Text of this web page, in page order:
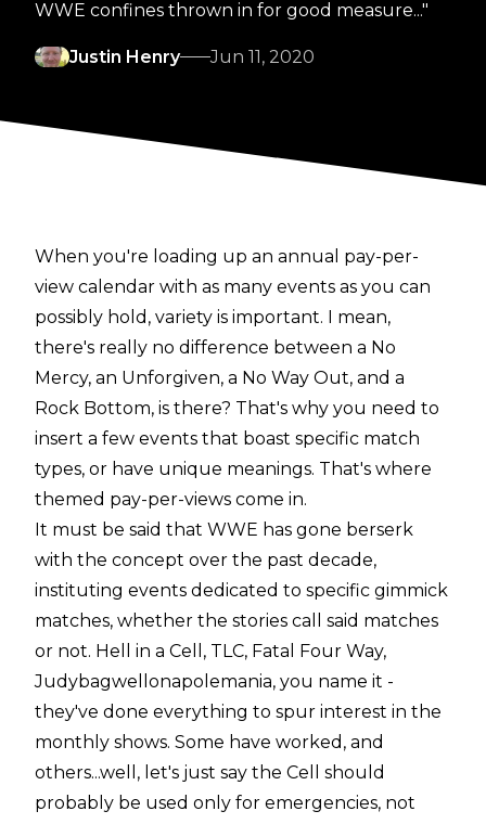
WWE confines thrown in for good measure..."
Justin Henry Jun 11, 2020
When you're loading up an annual pay-per-
view calendar with as many events as you can
possibly hold, variety is important. I mean,
there's really no difference between a No
Mercy, an Unforgiven, a No Way Out, and a
Rock Bottom, is there? That's why you need to
insert a few events that boast specific match
types, or have unique meanings. That's where
themed pay-per-views come in.
It must be said that WWE has gone berserk
with the concept over the past decade,
instituting events dedicated to specific gimmick
matches, whether the stories call said matches
or not. Hell in a Cell, TLC, Fatal Four Way,
Judybagwellonapolemania, you name it -
they've done everything to spur interest in the
monthly shows. Some have worked, and
others...well, let's just say the Cell should
probably be used only for emergencies, not